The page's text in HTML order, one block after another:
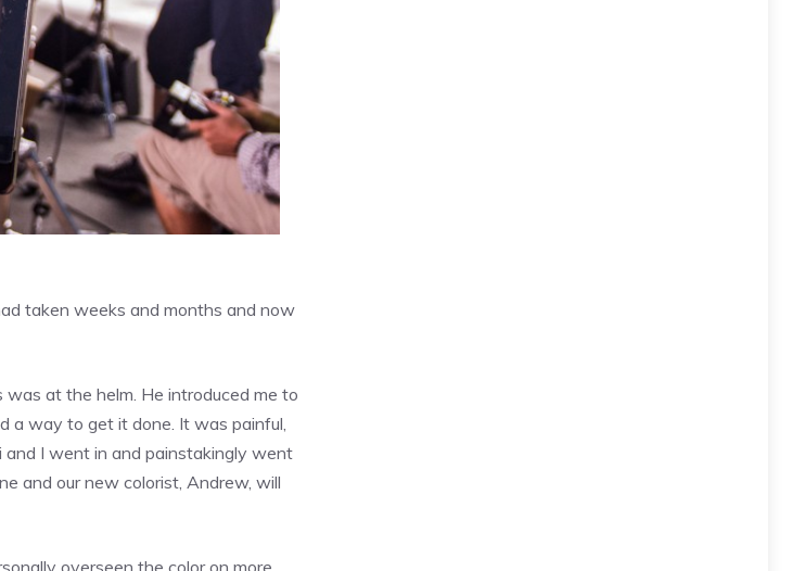
taken weeks and months and now
at the helm. He introduced me to
a way to get it done. It was painful,
and I went in and painstakingly went
and our new colorist, Andrew, will
overseen the color on more